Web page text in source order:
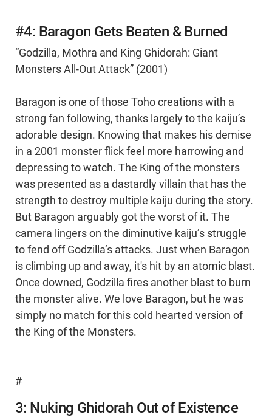
#4: Baragon Gets Beaten & Burned
“Godzilla, Mothra and King Ghidorah: Giant
Monsters All-Out Attack” (2001)
Baragon is one of those Toho creations with a
strong fan following, thanks largely to the kaiju’s
adorable design. Knowing that makes his demise
in a 2001 monster flick feel more harrowing and
depressing to watch. The King of the monsters
was presented as a dastardly villain that has the
strength to destroy multiple kaiju during the story.
But Baragon arguably got the worst of it. The
camera lingers on the diminutive kaiju’s struggle
to fend off Godzilla’s attacks. Just when Baragon
is climbing up and away, it's hit by an atomic blast.
Once downed, Godzilla fires another blast to burn
the monster alive. We love Baragon, but he was
simply no match for this cold hearted version of
the King of the Monsters.
#
3: Nuking Ghidorah Out of Existence